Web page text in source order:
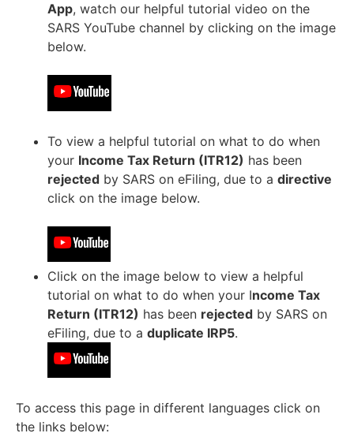
App, watch our helpful tutorial video on the
SARS YouTube channel by clicking on the image
below.
To view a helpful tutorial on what to do when
your Income Tax Return (ITR12) has been
rejected by SARS on eFiling, due to a directive
click on the image below.
Click on the image below to view a helpful
tutorial on what to do when your Income Tax
Return (ITR12) has been rejected by SARS on
eFiling, due to a duplicate IRP5.
To access this page in different languages click on
the links below: